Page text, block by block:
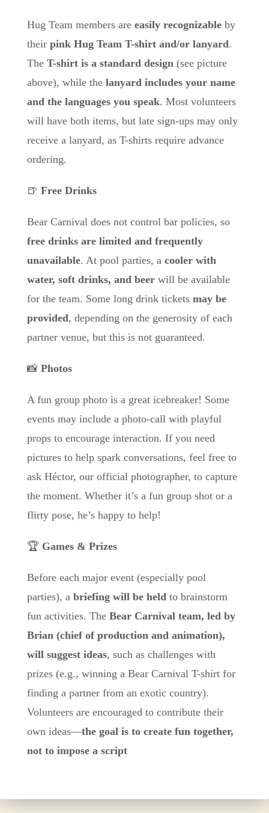
Hug Team members are easily recognizable by
their pink Hug Team T-shirt and/or lanyard.
The T-shirt is a standard design (see picture
above), while the lanyard includes your name
and the languages you speak. Most volunteers
will have both items, but late sign-ups may only
receive a lanyard, as T-shirts require advance
ordering.
🍺 Free Drinks
Bear Carnival does not control bar policies, so
free drinks are limited and frequently
unavailable. At pool parties, a cooler with
water, soft drinks, and beer will be available
for the team. Some long drink tickets may be
provided, depending on the generosity of each
partner venue, but this is not guaranteed.
📸 Photos
A fun group photo is a great icebreaker! Some
events may include a photo-call with playful
props to encourage interaction. If you need
pictures to help spark conversations, feel free to
ask Héctor, our official photographer, to capture
the moment. Whether it’s a fun group shot or a
flirty pose, he’s happy to help!
🏆 Games & Prizes
Before each major event (especially pool
parties), a briefing will be held to brainstorm
fun activities. The Bear Carnival team, led by
Brian (chief of production and animation),
will suggest ideas, such as challenges with
prizes (e.g., winning a Bear Carnival T-shirt for
finding a partner from an exotic country).
Volunteers are encouraged to contribute their
own ideas—the goal is to create fun together,
not to impose a script